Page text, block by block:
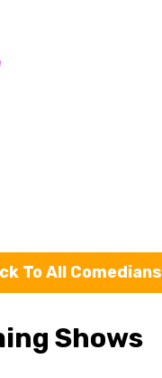
To All Comedians
Shows